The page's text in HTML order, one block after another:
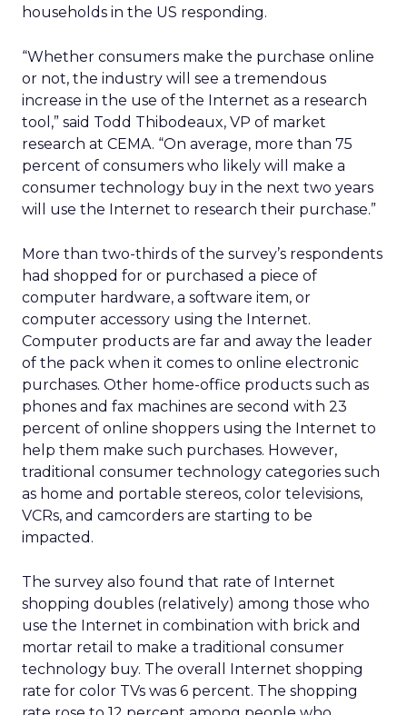
households in the US responding.
“Whether consumers make the purchase online
or not, the industry will see a tremendous
increase in the use of the Internet as a research
tool,” said Todd Thibodeaux, VP of market
research at CEMA. “On average, more than 75
percent of consumers who likely will make a
consumer technology buy in the next two years
will use the Internet to research their purchase.”
More than two-thirds of the survey’s respondents
had shopped for or purchased a piece of
computer hardware, a software item, or
computer accessory using the Internet.
Computer products are far and away the leader
of the pack when it comes to online electronic
purchases. Other home-office products such as
phones and fax machines are second with 23
percent of online shoppers using the Internet to
help them make such purchases. However,
traditional consumer technology categories such
as home and portable stereos, color televisions,
VCRs, and camcorders are starting to be
impacted.
The survey also found that rate of Internet
shopping doubles (relatively) among those who
use the Internet in combination with brick and
mortar retail to make a traditional consumer
technology buy. The overall Internet shopping
rate for color TVs was 6 percent. The shopping